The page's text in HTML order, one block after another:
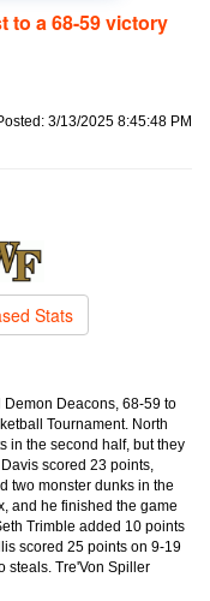
to a 68-59 victory
3/13/2025 8:45:48 PM
Stats
Deacons, 68-59 to
Tournament. North
in the second half, but they
scored 23 points,
two monster dunks in the
and he finished the game
Trimble added 10 points
scored 25 points on 9-19
steals. Tre'Von Spiller